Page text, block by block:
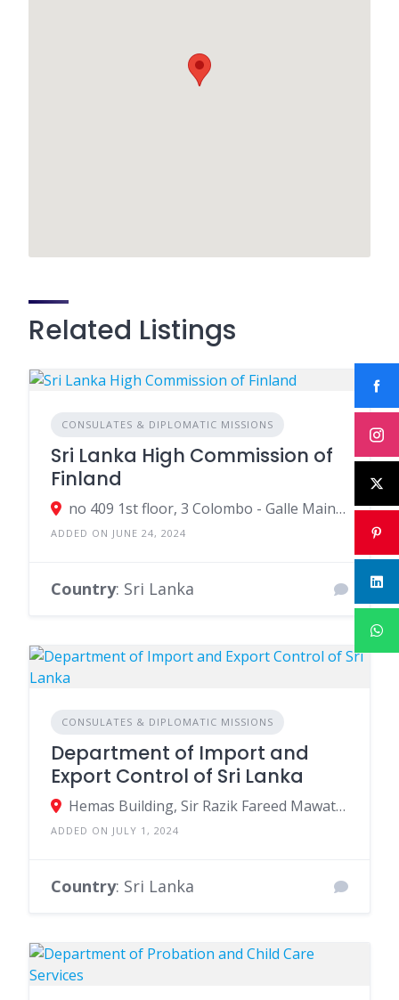
Related Listings
CONSULATES & DIPLOMATIC MISSIONS
Sri Lanka High Commission of
Finland
no 409 1st floor, 3 Colombo - Galle Main Road, Colombo, Sri Lanka
ADDED ON JUNE 24, 2024
Country: Sri Lanka
CONSULATES & DIPLOMATIC MISSIONS
Department of Import and
Export Control of Sri Lanka
Hemas Building, Sir Razik Fareed Mawatha, Colombo, Sri Lanka
ADDED ON JULY 1, 2024
Country: Sri Lanka